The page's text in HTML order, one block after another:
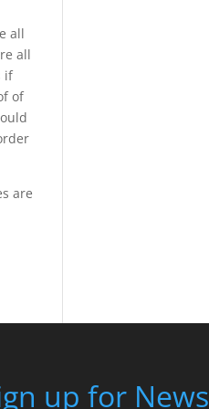
all
all
if
of
are
up for News